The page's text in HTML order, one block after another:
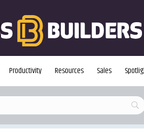
Productivity Resources Sales